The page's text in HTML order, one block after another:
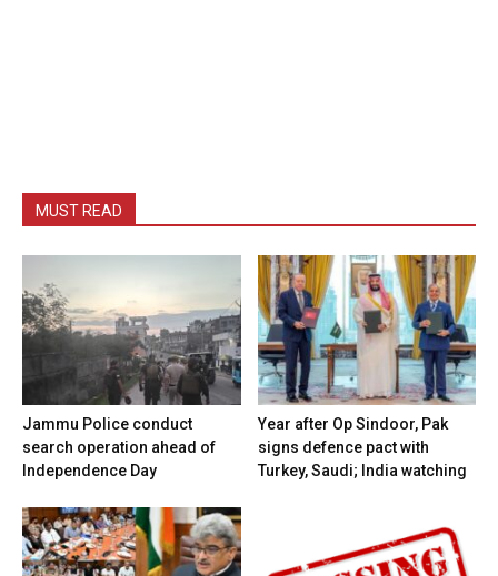
MUST READ
Jammu Police conduct
search operation ahead of
Independence Day
Year after Op Sindoor, Pak
signs defence pact with
Turkey, Saudi; India watching